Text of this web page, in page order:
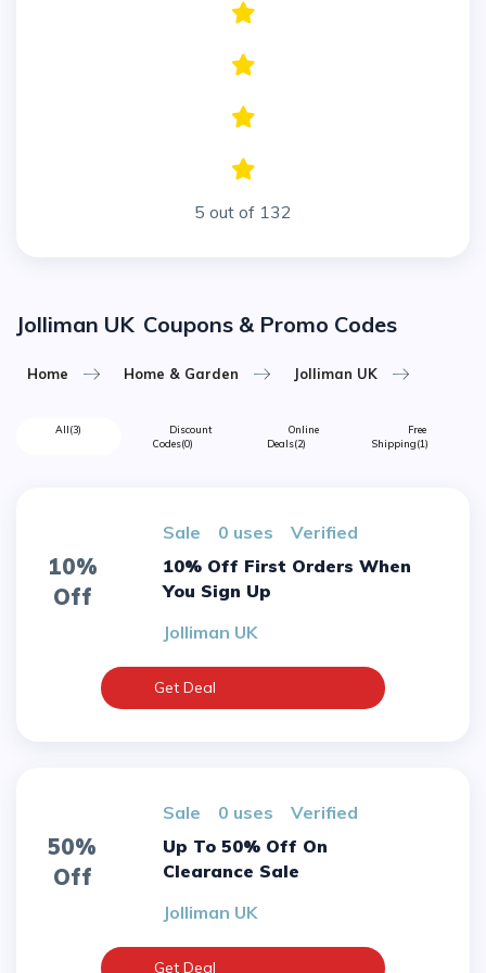
5 out of 132
Jolliman UK Coupons & Promo Codes
Home Home & Garden Jolliman UK
All(3)
Discount
Codes(0)
Online
Deals(2)
Free
Shipping(1)
10%
Off
sale 0 uses
verified
10% Off First Orders When
You Sign Up
Jolliman UK
Get Deal
50%
Off
sale 0 uses
verified
Up To 50% Off On
Clearance Sale
Jolliman UK
Get Deal